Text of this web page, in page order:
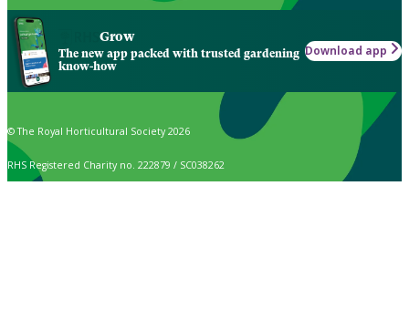
Grow
The new app packed with trusted gardening
know-how
Download app
© The Royal Horticultural Society 2026
RHS Registered Charity no. 222879 / SC038262